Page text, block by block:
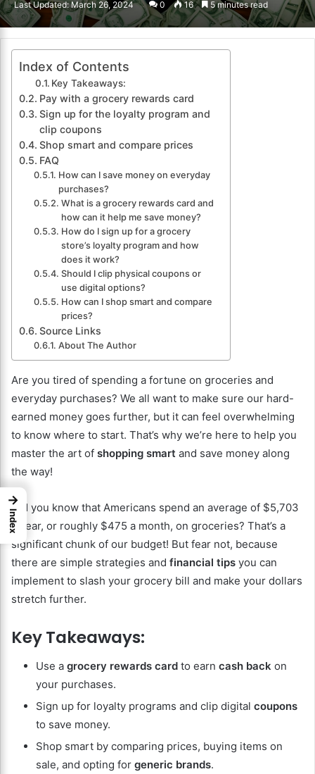
email
Last Updated: March 26, 2024 0 16 5 minutes read
Index of Contents
Key Takeaways:
Pay with a grocery rewards card
Sign up for the loyalty program and
clip coupons
Shop smart and compare prices
FAQ
How can I save money on everyday
purchases?
What is a grocery rewards card and
how can it help me save money?
How do I sign up for a grocery
store’s loyalty program and how
does it work?
Should I clip physical coupons or
use digital options?
How can I shop smart and compare
prices?
Source Links
About The Author
Are you tired of spending a fortune on groceries and
everyday purchases? We all want to make sure our hard-
earned money goes further, but it can feel overwhelming
to know where to start. That’s why we’re here to help you
master the art of shopping smart and save money along
the way!
Did you know that Americans spend an average of $5,703
a year, or roughly $475 a month, on groceries? That’s a
significant chunk of our budget! But fear not, because
there are simple strategies and financial tips you can
implement to slash your grocery bill and make your dollars
stretch further.
Key Takeaways:
Use a grocery rewards card to earn cash back on
your purchases.
Sign up for loyalty programs and clip digital coupons
to save money.
Shop smart by comparing prices, buying items on
sale, and opting for generic brands.
→
Index